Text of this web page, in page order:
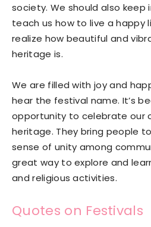
society. We should also
teach us how to live a happy
realize how beautiful and
heritage is.
We are filled with joy and
hear the festival name. It’s
opportunity to celebrate our
heritage. They bring people
sense of unity among
great way to explore and
and religious activities.
Quotes on Festivals